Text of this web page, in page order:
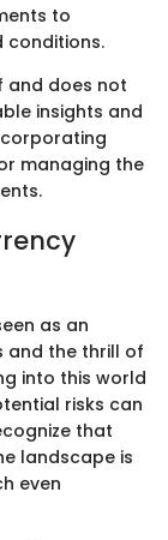
to
conditions.
and does not
insights and
managing the
as an
and the thrill of
into this world
risks can
that
landscape is
even